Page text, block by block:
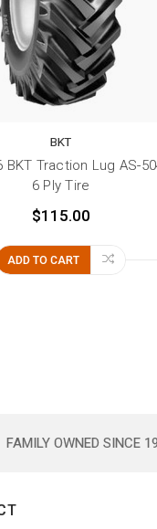
BKT
BKT Traction Lug AS-
6 Ply Tire
$115.00
ADD TO CART
FAMILY OWNED SINCE